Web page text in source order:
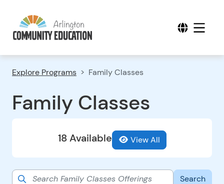
Explore Programs Family Classes
Family Classes
18 Available View All